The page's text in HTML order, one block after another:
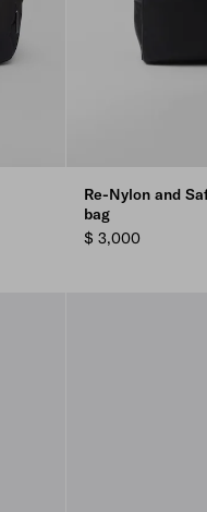
Re-Nylon and
bag
$ 3,000